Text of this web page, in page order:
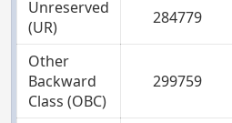
Unreserved
(UR)
284779
Other
Backward
Class (OBC)
299759